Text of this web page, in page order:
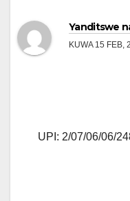
Yanditswe
KUWA 15 FEB,
UPI: 2/07/06/06/